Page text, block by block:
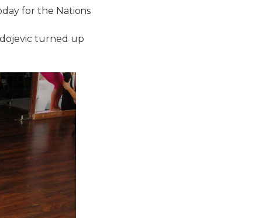
for the Nations
turned up